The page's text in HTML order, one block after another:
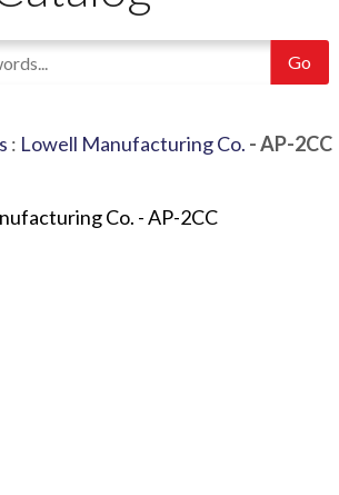
: Lowell Manufacturing Co. - AP-2CC